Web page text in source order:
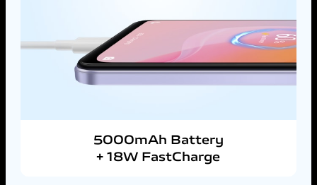
5000mAh Battery
+ 18W FastCharge